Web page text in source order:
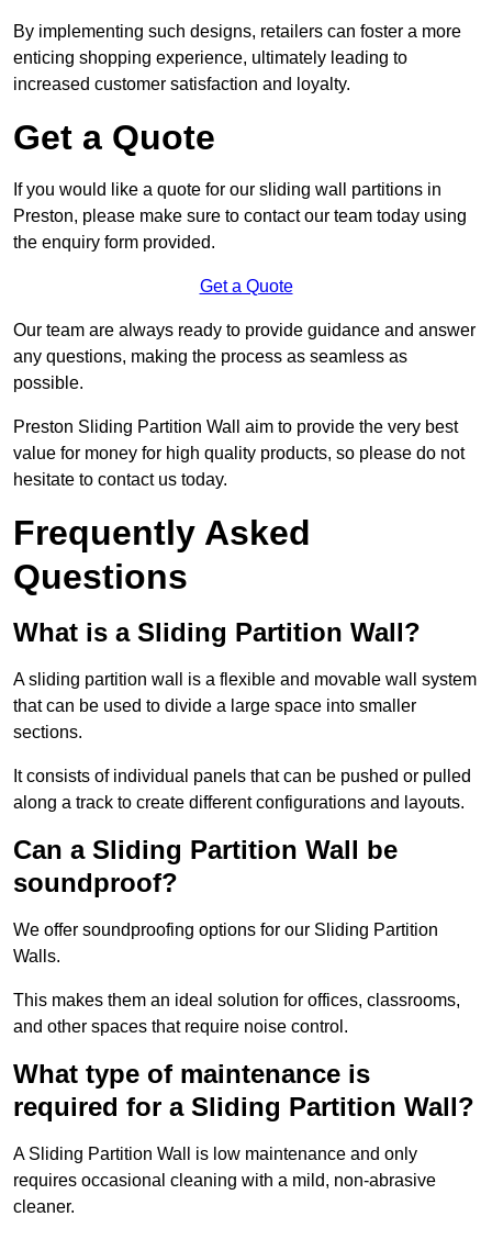
By implementing such designs, retailers can foster a more
enticing shopping experience, ultimately leading to
increased customer satisfaction and loyalty.
Get a Quote
If you would like a quote for our sliding wall partitions in
Preston, please make sure to contact our team today using
the enquiry form provided.
Get a Quote
Our team are always ready to provide guidance and answer
any questions, making the process as seamless as
possible.
Preston Sliding Partition Wall aim to provide the very best
value for money for high quality products, so please do not
hesitate to contact us today.
Frequently Asked
Questions
What is a Sliding Partition Wall?
A sliding partition wall is a flexible and movable wall system
that can be used to divide a large space into smaller
sections.
It consists of individual panels that can be pushed or pulled
along a track to create different configurations and layouts.
Can a Sliding Partition Wall be
soundproof?
We offer soundproofing options for our Sliding Partition
Walls.
This makes them an ideal solution for offices, classrooms,
and other spaces that require noise control.
What type of maintenance is
required for a Sliding Partition Wall?
A Sliding Partition Wall is low maintenance and only
requires occasional cleaning with a mild, non-abrasive
cleaner.